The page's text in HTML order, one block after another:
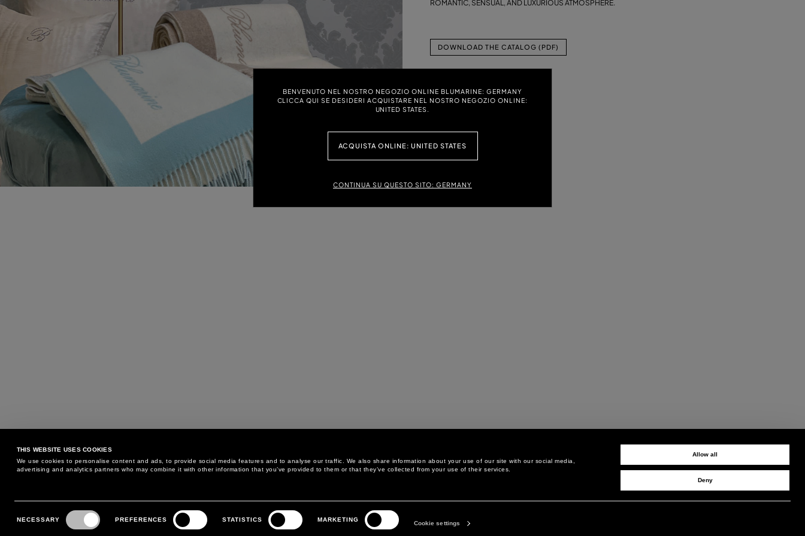
THIS WEBSITE USES COOKIES
We use cookies to personalise content and ads, to provide social media features and to analyse our traffic. We also share information about your use of our site with our social media,
advertising and analytics partners who may combine it with other information that you’ve provided to them or that they’ve collected from your use of their services.
Selection
NECESSARY PREFERENCES STATISTICS MARKETING
Cookie settings
Allow all
Deny
BENVENUTO NEL NOSTRO NEGOZIO ONLINE BLUMARINE: GERMANY
CLICCA QUI SE DESIDERI ACQUISTARE NEL NOSTRO NEGOZIO ONLINE:
UNITED STATES.
ACQUISTA ONLINE: UNITED STATES
CONTINUA SU QUESTO SITO: GERMANY
ROMANTIC, SENSUAL, AND LUXURIOUS ATMOSPHERE.
DOWNLOAD THE CATALOG (PDF)
MAY WE HELP YOU?
PHONE:+39 02 8295 6969
MONDAY TO FRIDAY
CUSTOMER CARE
RETURNS AND EXCHANGE
LEGAL AREA
PRIVACY POLICY
THE COMPANY
ABOUT
SIGN UP TO RECEIVE UPDATES